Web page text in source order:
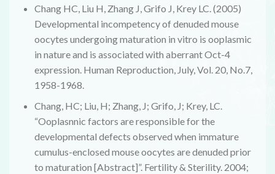
Chang HC, Liu H, Zhang J, Grifo J, Krey LC. (2005)
Developmental incompetency of denuded mouse
oocytes undergoing maturation in vitro is ooplasmic
in nature and is associated with aberrant Oct-4
expression. Human Reproduction, July, Vol. 20, No.7,
1958-1968.
Chang, HC; Liu, H; Zhang, J; Grifo, J; Krey, LC.
“Ooplasnnic factors are responsible for the
developmental defects observed when immature
cumulus-enclosed mouse oocytes are denuded prior
to maturation [Abstract]”. Fertility & Sterility. 2004;